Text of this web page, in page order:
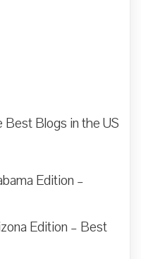
Best Blogs in the US
Edition –
Edition – Best